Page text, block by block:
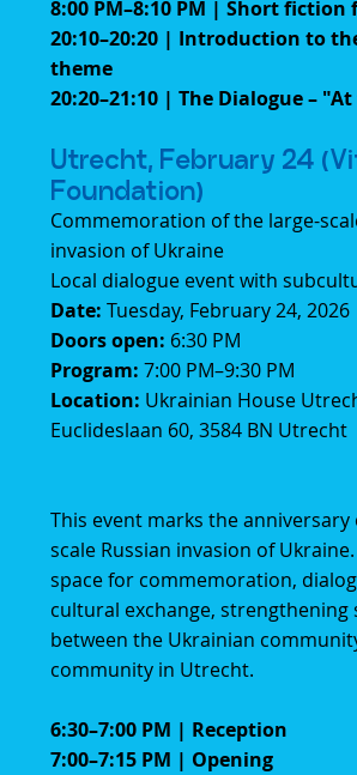
8:00 PM–8:10 PM | Short
20:10–20:20 | Introduction to
theme
20:20–21:10 | The Dialogue –
Utrecht, February 24
Foundation)
Commemoration of the large-
invasion of Ukraine
Local dialogue event with
Date: Tuesday, February 24, 2026
Doors open: 6:30 PM
Program: 7:00 PM–9:30 PM
Location: Ukrainian House
Euclideslaan 60, 3584 BN Utrecht
This event marks the anniversary
scale Russian invasion of
space for commemoration,
cultural exchange, strengthening
between the Ukrainian
community in Utrecht.
6:30–7:00 PM | Reception
7:00–7:15 PM | Opening